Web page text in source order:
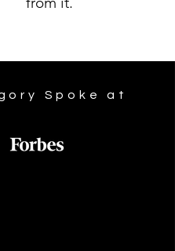
Spoke at